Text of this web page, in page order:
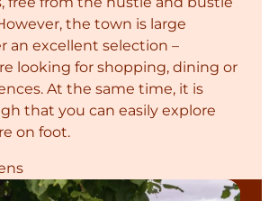
the town is large
an excellent selection –
looking for shopping, dining or
At the same time, it is
that you can easily explore
on foot.